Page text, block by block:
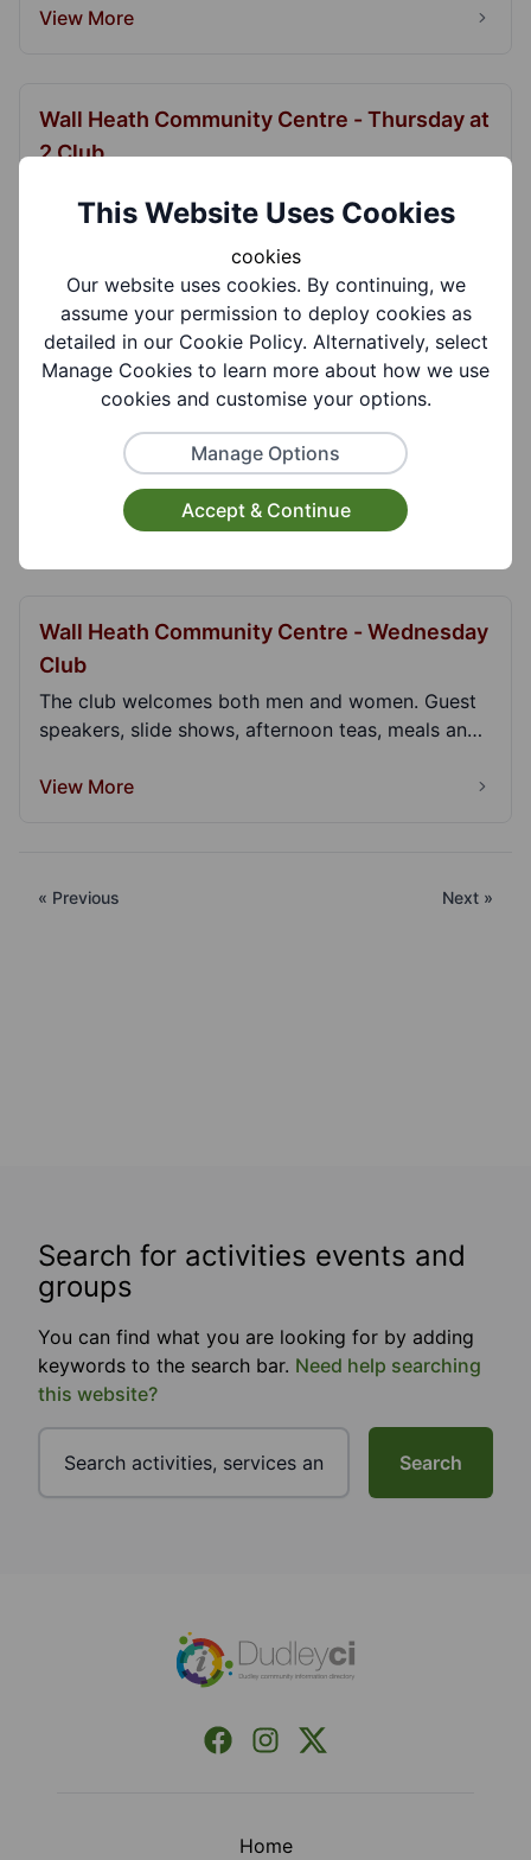
View More
Wall Heath Community Centre - Thursday at
2 Club
entertainment.
View More
Wall Heath Community Centre - Wall Heath
Musicians Club
Informal club to bring together like minded
people to enjoy playing and singing.
View More
Wall Heath Community Centre - Wednesday
Club
The club welcomes both men and women. Guest
speakers, slide shows, afternoon teas, meals and
View More
« Previous Next »
Search for activities events and
groups
You can find what you are looking for by adding
keywords to the search bar. Need help searching
this website?
Search
Facebook
InstagramX (Formerly Twitter)
Home
This Website Uses Cookies
cookies
Our website uses cookies. By continuing, we
assume your permission to deploy cookies as
detailed in our Cookie Policy. Alternatively, select
Manage Cookies to learn more about how we use
cookies and customise your options.
Manage Options
Accept & Continue